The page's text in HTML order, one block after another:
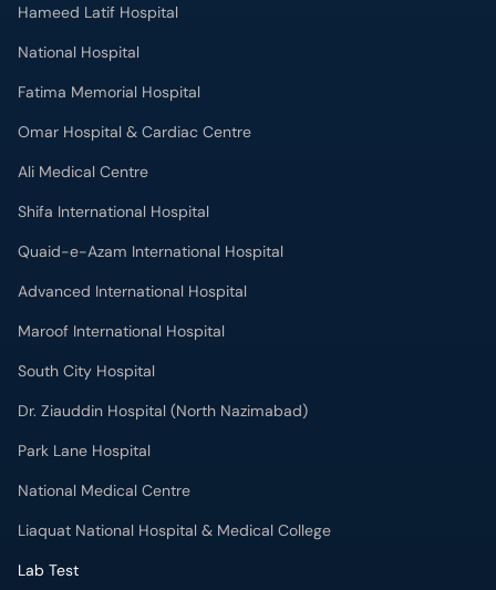
Hameed Latif Hospital
National Hospital
Fatima Memorial Hospital
Omar Hospital & Cardiac Centre
Ali Medical Centre
Shifa International Hospital
Quaid-e-Azam International Hospital
Advanced International Hospital
Maroof International Hospital
South City Hospital
Dr. Ziauddin Hospital (North Nazimabad)
Park Lane Hospital
National Medical Centre
Liaquat National Hospital & Medical College
Lab Test